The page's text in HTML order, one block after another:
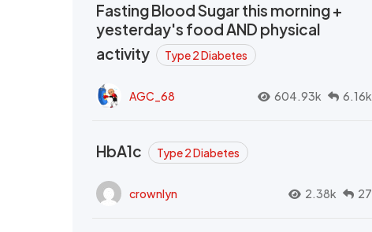
Fasting Blood Sugar this morning +
yesterday's food AND physical
activity
Type 2 Diabetes
AGC_68 604.93k 6.16k
HbA1c Type 2 Diabetes
crownlyn 2.38k 27